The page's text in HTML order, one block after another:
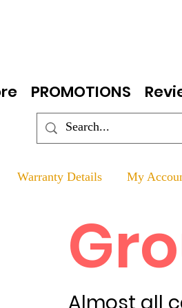
PROMOTIONS
Warranty Details My